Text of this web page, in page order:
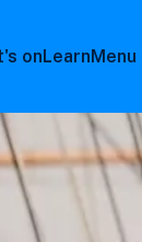
onLearnMenu